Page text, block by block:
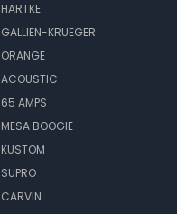
HARTKE
GALLIEN-KRUEGER
ORANGE
ACOUSTIC
65 AMPS
MESA BOOGIE
KUSTOM
SUPRO
CARVIN